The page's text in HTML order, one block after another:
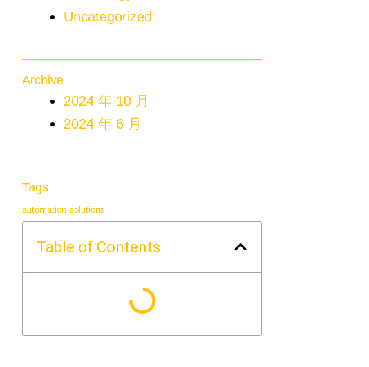
Uncategorized
Archive
2024 年 10 月
2024 年 6 月
Tags
automation solutions
Table of Contents